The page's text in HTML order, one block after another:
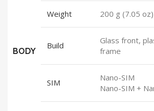
BODY
Weight 200 g (7.05 oz)
Build
Glass front,
frame
SIM
Nano-SIM
Nano-SIM +